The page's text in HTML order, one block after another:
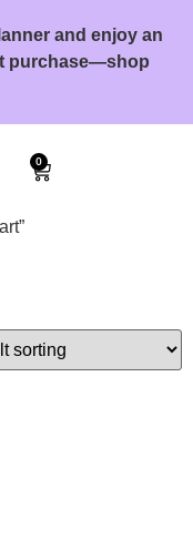
and enjoy an
purchase—shop
0